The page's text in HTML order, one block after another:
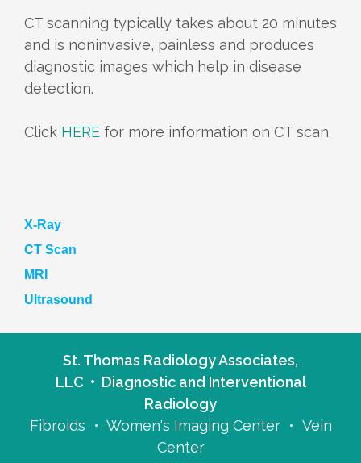
X-Ray
CT Scan
MRI
Ultrasound
CT scanning typically takes about 20 minutes
and is noninvasive, painless and produces
diagnostic images which help in disease
detection.
Click HERE for more information on CT scan.
St. Thomas Radiology Associates,
LLC • Diagnostic and Interventional
Radiology
Fibroids • Women's Imaging Center • Vein
Center